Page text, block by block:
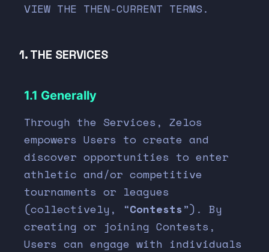
VIEW THE THEN-CURRENT TERMS.
1. THE SERVICES
1.1 Generally
Through the Services, Zelos
empowers Users to create and
discover opportunities to enter
athletic and/or competitive
tournaments or leagues
(collectively, “Contests”). By
creating or joining Contests,
Users can engage with individuals